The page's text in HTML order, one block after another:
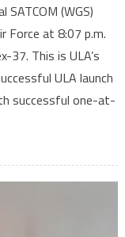
SATCOM (WGS)
Force at 8:07 p.m.
37. This is ULA’s
ULA launch
successful one-at-